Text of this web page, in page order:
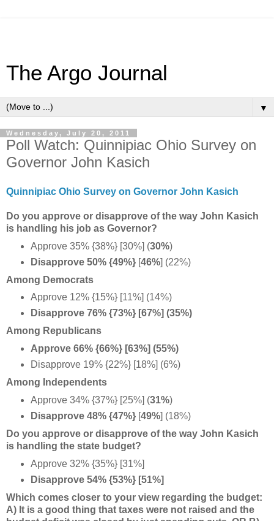
The Argo Journal
▼
Wednesday, July 20, 2011
Poll Watch: Quinnipiac Ohio Survey on
Governor John Kasich
Quinnipiac Ohio Survey on Governor John Kasich
Do you approve or disapprove of the way John Kasich
is handling his job as Governor?
Approve 35% {38%} [30%] (30%)
Disapprove 50% {49%}[46%] (22%)
Among Democrats
Approve 12% {15%} [11%] (14%)
Disapprove 76% {73%} [67%] (35%)
Among Republicans
Approve 66% {66%} [63%] (55%)
Disapprove 19% {22%} [18%] (6%)
Among Independents
Approve 34% {37%} [25%] (31%)
Disapprove 48% {47%} [49%] (18%)
Do you approve or disapprove of the way John Kasich
is handling the state budget?
Approve 32% {35%} [31%]
Disapprove 54% {53%} [51%]
Which comes closer to your view regarding the budget:
A) It is a good thing that taxes were not raised and the